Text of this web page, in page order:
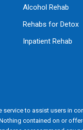
Alcohol Rehab
Rehabs for Detox
Inpatient Rehab
service to assist users in
contained on or